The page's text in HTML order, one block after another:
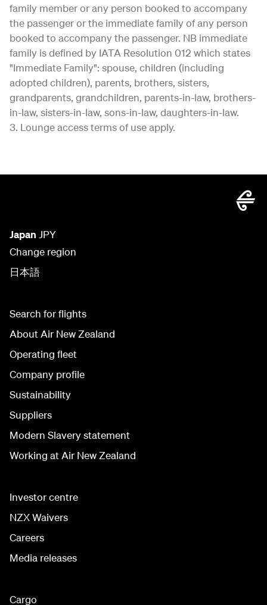
family member or any person booked to accompany
the passenger or the immediate family of any person
booked to accompany the passenger. NB immediate
family is defined by IATA Resolution 012 which states
"Immediate Family": spouse, children (including
adopted children), parents, brothers, sisters,
grandparents, grandchildren, parents-in-law, brothers-
in-law, sisters-in-law, sons-in-law, daughters-in-law.
3. Lounge access terms of use apply.
Japan JPY
Change region
日本語
Search for flights
About Air New Zealand
Operating fleet
Company profile
Sustainability
Suppliers
Modern Slavery statement
Working at Air New Zealand
Investor centre
NZX Waivers
Careers
Media releases
Cargo